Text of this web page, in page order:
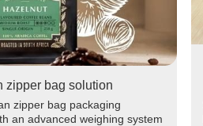
zipper bag solution
zipper bag packaging
an advanced weighing system